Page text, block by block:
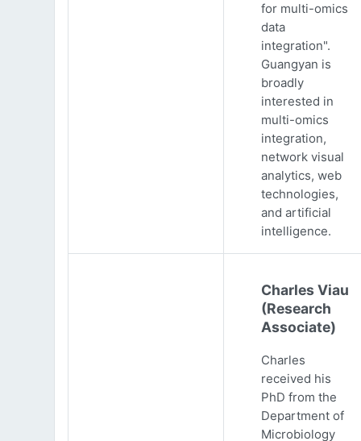
for multi-omics
data
integration".
Guangyan is
broadly
interested in
multi-omics
integration,
network visual
analytics, web
technologies,
and artificial
intelligence.
Charles Viau
(Research
Associate)
Charles
received his
PhD from the
Department of
Microbiology